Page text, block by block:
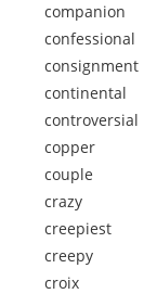
companion
confessional
consignment
continental
controversial
copper
couple
crazy
creepiest
creepy
croix